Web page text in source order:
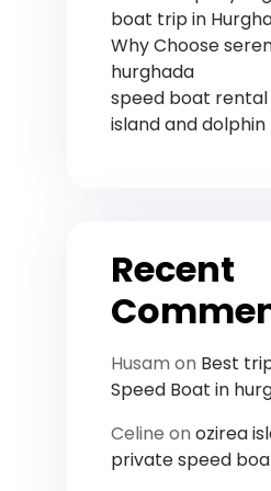
boat trip in
Why Choose
hurghada
speed boat
island and dolphin
Recent
Husam on Best
Speed ​​Boat in
Celine on ozirea
private speed